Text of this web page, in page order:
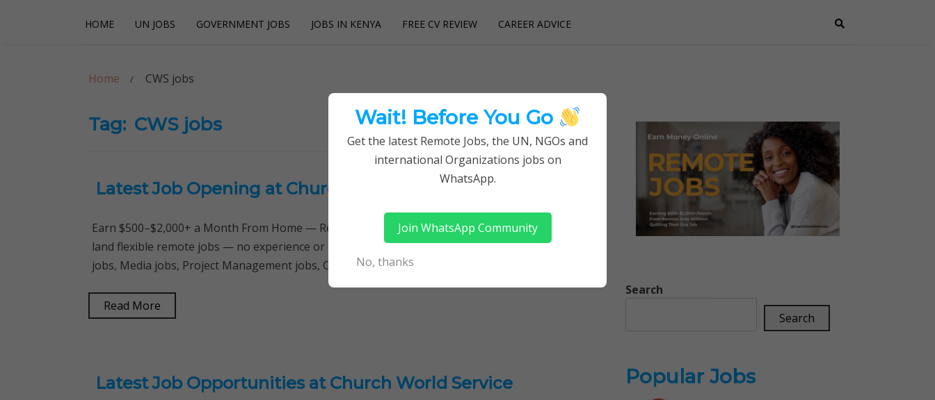
HOME UN JOBS GOVERNMENT JOBS JOBS IN KENYA FREE CV REVIEW CAREER ADVICE
Careerpoint Solutions
Home CWS jobs
Tag: CWS jobs
Latest Job Opening at Church World Service
Earn $500–$2,000+ a Month From Home — Remotely Follow a simple step-by-step system to
land flexible remote jobs — no experience or quitting your day job required. Learn More → CWS
jobs, Media jobs, Project Management jobs, Communications jobs, Africa, KE Senior…
Read More
Latest Job Opportunities at Church World Service
Search
Search
Popular Jobs
Wait! Before You Go
Get the latest Remote Jobs, the UN, NGOs and
international Organizations jobs on
WhatsApp.
Join WhatsApp Community
No, thanks